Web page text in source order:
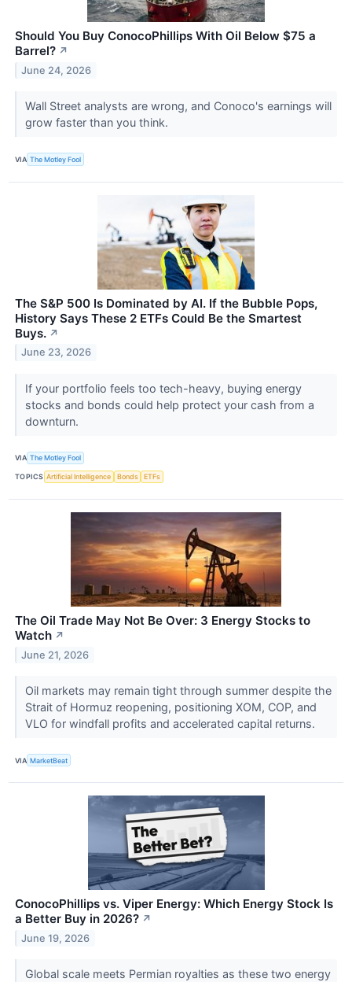
Should You Buy ConocoPhillips With Oil Below $75 a
Barrel? ↗
June 24, 2026
Wall Street analysts are wrong, and Conoco's earnings will
grow faster than you think.
VIA The Motley Fool
The S&P 500 Is Dominated by AI. If the Bubble Pops,
History Says These 2 ETFs Could Be the Smartest
Buys. ↗
June 23, 2026
If your portfolio feels too tech-heavy, buying energy
stocks and bonds could help protect your cash from a
downturn.
VIA The Motley Fool
TOPICS Artificial Intelligence Bonds ETFs
The Oil Trade May Not Be Over: 3 Energy Stocks to
Watch ↗
June 21, 2026
Oil markets may remain tight through summer despite the
Strait of Hormuz reopening, positioning XOM, COP, and
VLO for windfall profits and accelerated capital returns.
VIA MarketBeat
ConocoPhillips vs. Viper Energy: Which Energy Stock Is
a Better Buy in 2026? ↗
June 19, 2026
Global scale meets Permian royalties as these two energy